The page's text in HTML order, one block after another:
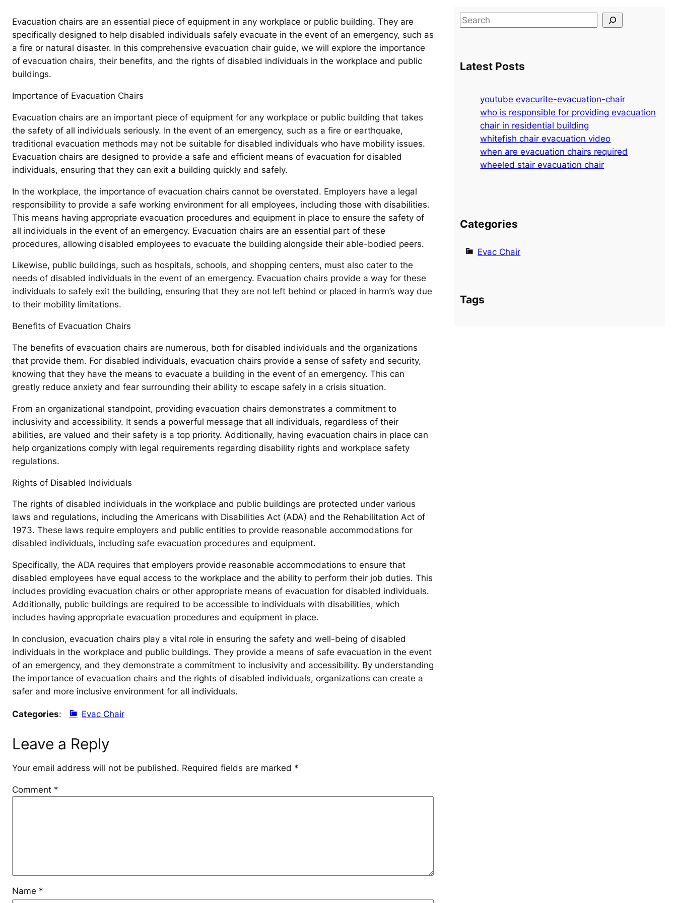
Evacuation chairs are an essential piece of equipment in any workplace or public building. They are
specifically designed to help disabled individuals safely evacuate in the event of an emergency, such as
a fire or natural disaster. In this comprehensive evacuation chair guide, we will explore the importance
of evacuation chairs, their benefits, and the rights of disabled individuals in the workplace and public
buildings.
Importance of Evacuation Chairs
Evacuation chairs are an important piece of equipment for any workplace or public building that takes
the safety of all individuals seriously. In the event of an emergency, such as a fire or earthquake,
traditional evacuation methods may not be suitable for disabled individuals who have mobility issues.
Evacuation chairs are designed to provide a safe and efficient means of evacuation for disabled
individuals, ensuring that they can exit a building quickly and safely.
In the workplace, the importance of evacuation chairs cannot be overstated. Employers have a legal
responsibility to provide a safe working environment for all employees, including those with disabilities.
This means having appropriate evacuation procedures and equipment in place to ensure the safety of
all individuals in the event of an emergency. Evacuation chairs are an essential part of these
procedures, allowing disabled employees to evacuate the building alongside their able-bodied peers.
Likewise, public buildings, such as hospitals, schools, and shopping centers, must also cater to the
needs of disabled individuals in the event of an emergency. Evacuation chairs provide a way for these
individuals to safely exit the building, ensuring that they are not left behind or placed in harm’s way due
to their mobility limitations.
Benefits of Evacuation Chairs
The benefits of evacuation chairs are numerous, both for disabled individuals and the organizations
that provide them. For disabled individuals, evacuation chairs provide a sense of safety and security,
knowing that they have the means to evacuate a building in the event of an emergency. This can
greatly reduce anxiety and fear surrounding their ability to escape safely in a crisis situation.
From an organizational standpoint, providing evacuation chairs demonstrates a commitment to
inclusivity and accessibility. It sends a powerful message that all individuals, regardless of their
abilities, are valued and their safety is a top priority. Additionally, having evacuation chairs in place can
help organizations comply with legal requirements regarding disability rights and workplace safety
regulations.
Rights of Disabled Individuals
The rights of disabled individuals in the workplace and public buildings are protected under various
laws and regulations, including the Americans with Disabilities Act (ADA) and the Rehabilitation Act of
1973. These laws require employers and public entities to provide reasonable accommodations for
disabled individuals, including safe evacuation procedures and equipment.
Specifically, the ADA requires that employers provide reasonable accommodations to ensure that
disabled employees have equal access to the workplace and the ability to perform their job duties. This
includes providing evacuation chairs or other appropriate means of evacuation for disabled individuals.
Additionally, public buildings are required to be accessible to individuals with disabilities, which
includes having appropriate evacuation procedures and equipment in place.
In conclusion, evacuation chairs play a vital role in ensuring the safety and well-being of disabled
individuals in the workplace and public buildings. They provide a means of safe evacuation in the event
of an emergency, and they demonstrate a commitment to inclusivity and accessibility. By understanding
the importance of evacuation chairs and the rights of disabled individuals, organizations can create a
safer and more inclusive environment for all individuals.
Categories: Evac Chair
Leave a Reply
Your email address will not be published. Required fields are marked *
Comment *
Name *
S
c
Latest Posts
youtube evacurite-evacuation-chair
who is responsible for providing evacuation
chair in residential building
whitefish chair evacuation video
when are evacuation chairs required
wheeled stair evacuation chair
Categories
Evac Chair
Tags